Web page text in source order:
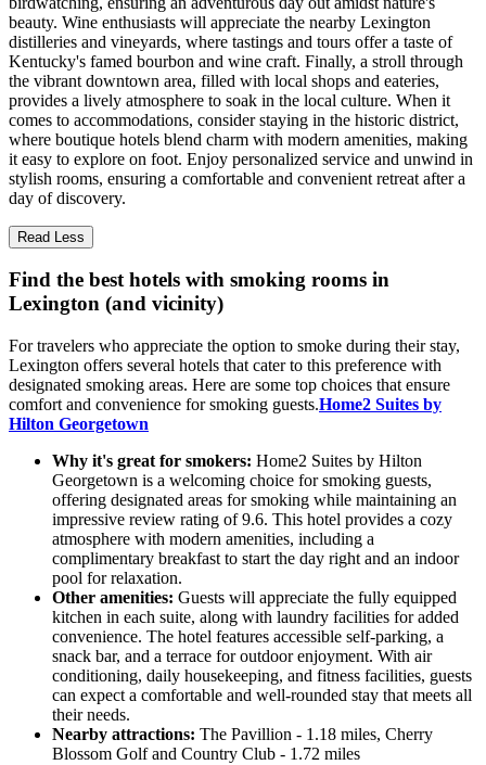
beauty. Wine enthusiasts will appreciate the nearby Lexington
distilleries and vineyards, where tastings and tours offer a taste of
Kentucky's famed bourbon and wine craft. Finally, a stroll through
the vibrant downtown area, filled with local shops and eateries,
provides a lively atmosphere to soak in the local culture. When it
comes to accommodations, consider staying in the historic district,
where boutique hotels blend charm with modern amenities, making
it easy to explore on foot. Enjoy personalized service and unwind in
stylish rooms, ensuring a comfortable and convenient retreat after a
day of discovery.
Read Less
Find the best hotels with smoking rooms in
Lexington (and vicinity)
For travelers who appreciate the option to smoke during their stay,
Lexington offers several hotels that cater to this preference with
designated smoking areas. Here are some top choices that ensure
comfort and convenience for smoking guests.Home2 Suites by
Hilton Georgetown
Why it's great for smokers: Home2 Suites by Hilton
Georgetown is a welcoming choice for smoking guests,
offering designated areas for smoking while maintaining an
impressive review rating of 9.6. This hotel provides a cozy
atmosphere with modern amenities, including a
complimentary breakfast to start the day right and an indoor
pool for relaxation.
Other amenities: Guests will appreciate the fully equipped
kitchen in each suite, along with laundry facilities for added
convenience. The hotel features accessible self-parking, a
snack bar, and a terrace for outdoor enjoyment. With air
conditioning, daily housekeeping, and fitness facilities, guests
can expect a comfortable and well-rounded stay that meets all
their needs.
Nearby attractions: The Pavillion - 1.18 miles, Cherry
Blossom Golf and Country Club - 1.72 miles